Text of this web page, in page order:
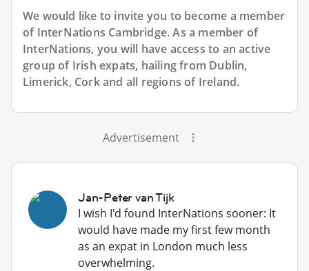
We would like to invite you to become a member
of InterNations Cambridge. As a member of
InterNations, you will have access to an active
group of Irish expats, hailing from Dublin,
Limerick, Cork and all regions of Ireland.
Advertisement
Jan-Peter van Tijk
I wish I'd found InterNations sooner: It
would have made my first few month
as an expat in London much less
overwhelming.